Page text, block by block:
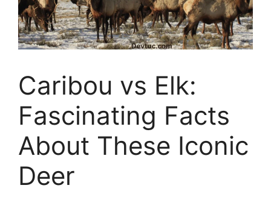
Caribou vs Elk:
Fascinating Facts
About These Iconic
Deer